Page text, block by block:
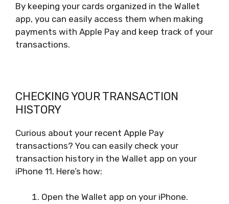
By keeping your cards organized in the Wallet
app, you can easily access them when making
payments with Apple Pay and keep track of your
transactions.
CHECKING YOUR TRANSACTION
HISTORY
Curious about your recent Apple Pay
transactions? You can easily check your
transaction history in the Wallet app on your
iPhone 11. Here’s how:
Open the Wallet app on your iPhone.